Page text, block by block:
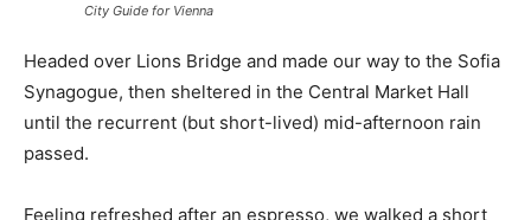
City Guide for Vienna
Headed over Lions Bridge and made our way to the Sofia
Synagogue, then sheltered in the Central Market Hall
until the recurrent (but short-lived) mid-afternoon rain
passed.
Feeling refreshed after an espresso, we walked a short